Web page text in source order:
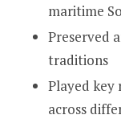
maritime
Preserved
traditions
Played
across